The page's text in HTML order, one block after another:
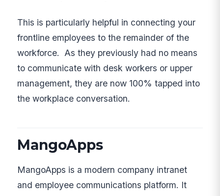
This is particularly helpful in connecting your
frontline employees to the remainder of the
workforce. As they previously had no means
to communicate with desk workers or upper
management, they are now 100% tapped into
the workplace conversation.
MangoApps
MangoApps is a modern company intranet
and employee communications platform. It